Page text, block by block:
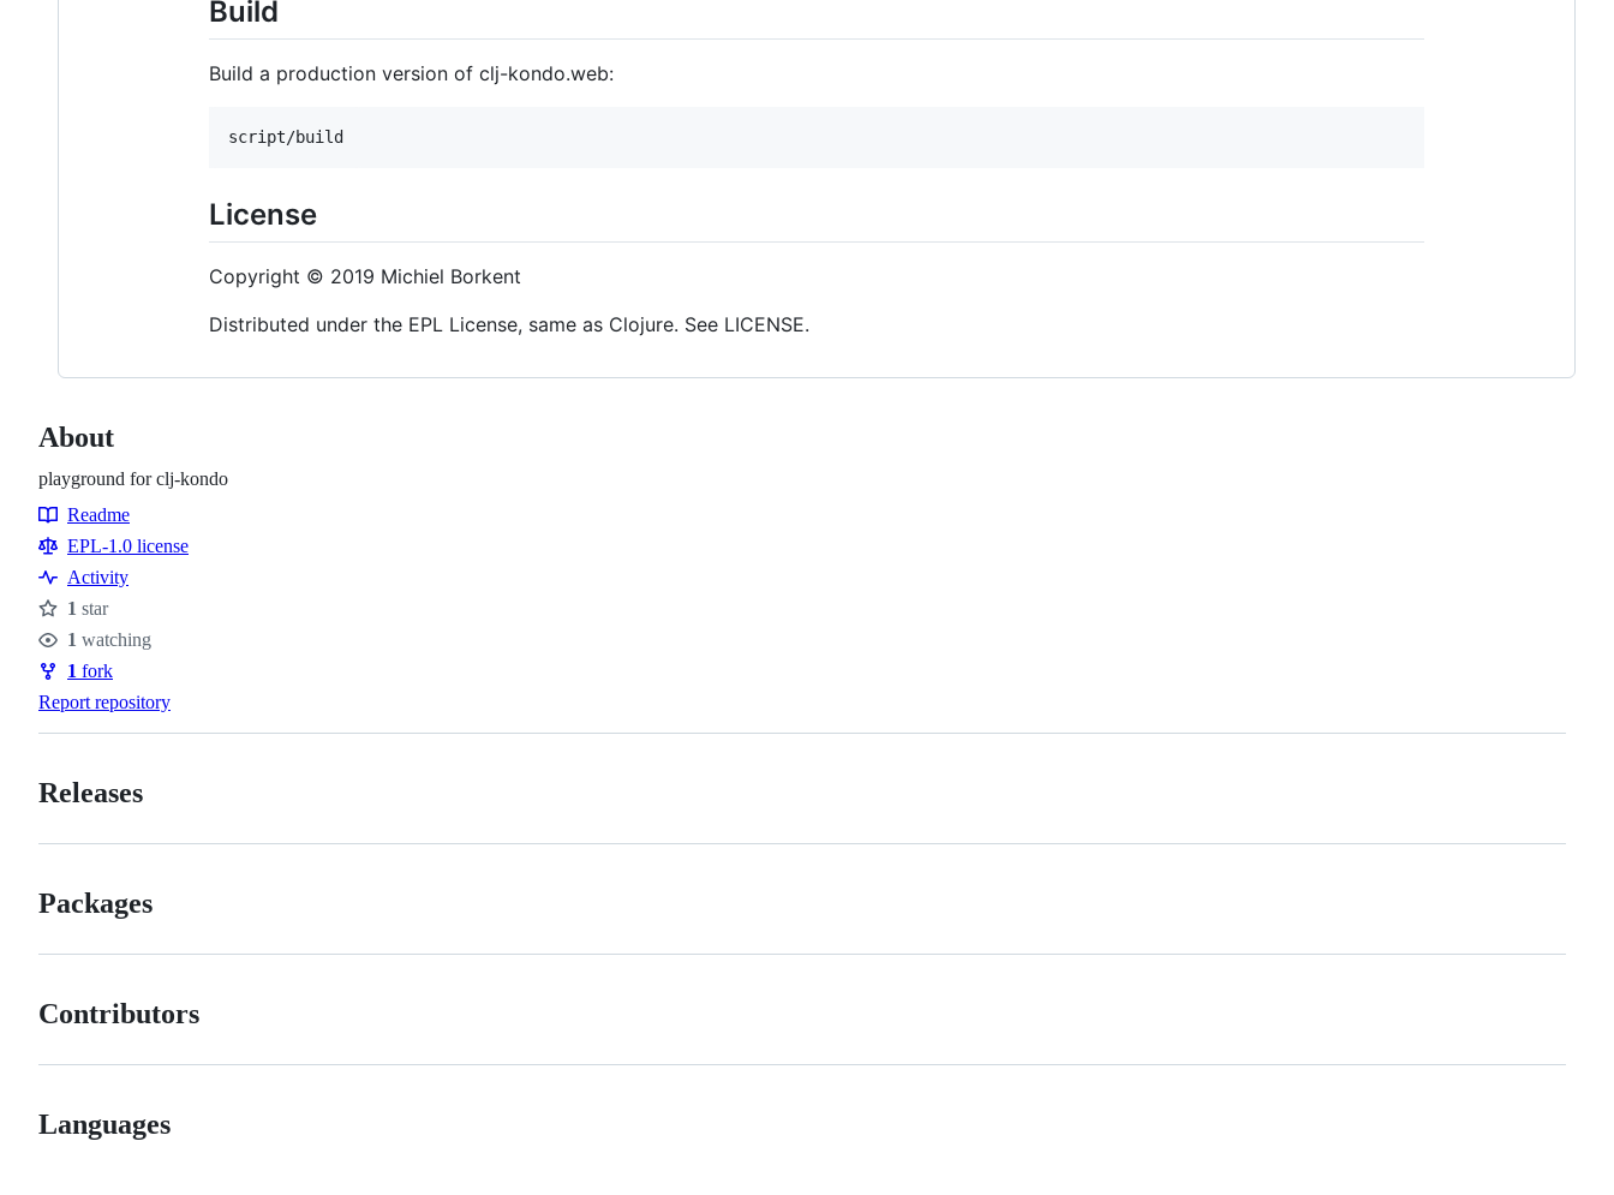
Build
Build a production version of clj-kondo.web:
License
Copyright © 2019 Michiel Borkent
Distributed under the EPL License, same as Clojure. See LICENSE.
About
playground for clj-kondo
Resources
Readme
EPL-1.0 license
Activity
Stars
1 star
Watchers
1 watching
Forks
1 fork
Report repository
Releases
Packages
Contributors
Languages